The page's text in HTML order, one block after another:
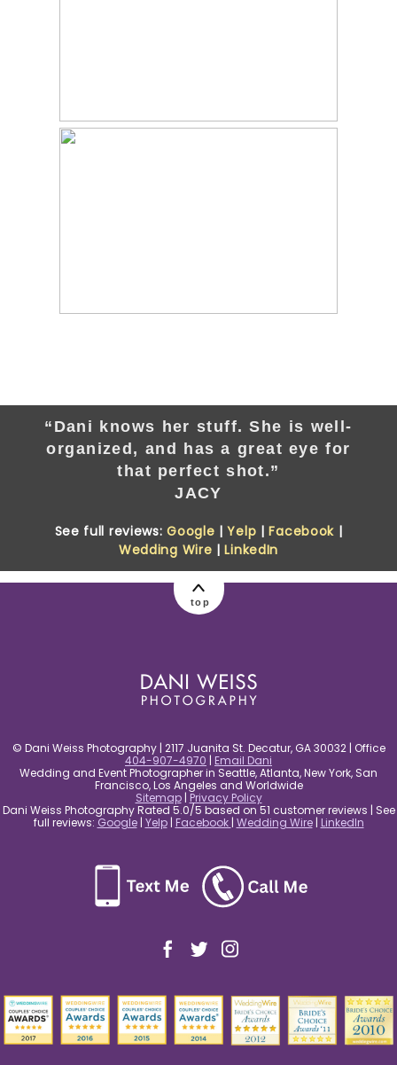
“Dani knows her stuff. She is well-
organized, and has a great eye for
that perfect shot.”
JACY
See full reviews:Google |Yelp |Facebook |
Wedding Wire |LinkedIn
top
© Dani Weiss Photography | 2117 Juanita St. Decatur, GA 30032 | Office
404-907-4970 | Email Dani
Wedding and Event Photographer in Seattle, Atlanta, New York, San
Francisco, Los Angeles and Worldwide
Sitemap| Privacy Policy
Dani Weiss Photography Rated 5.0/5 based on 51 customer reviews | See
full reviews: Google| Yelp| Facebook | Wedding Wire| LinkedIn